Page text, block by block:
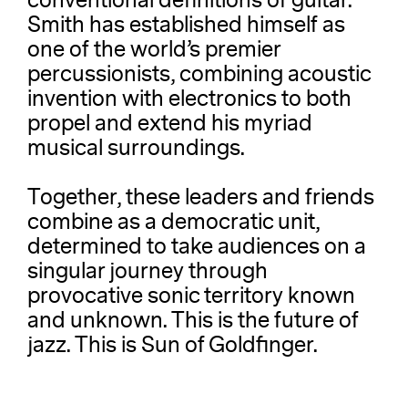
Smith has established himself as
one of the world’s premier
percussionists, combining acoustic
invention with electronics to both
propel and extend his myriad
musical surroundings.
Together, these leaders and friends
combine as a democratic unit,
determined to take audiences on a
singular journey through
provocative sonic territory known
and unknown. This is the future of
jazz. This is Sun of Goldfinger.